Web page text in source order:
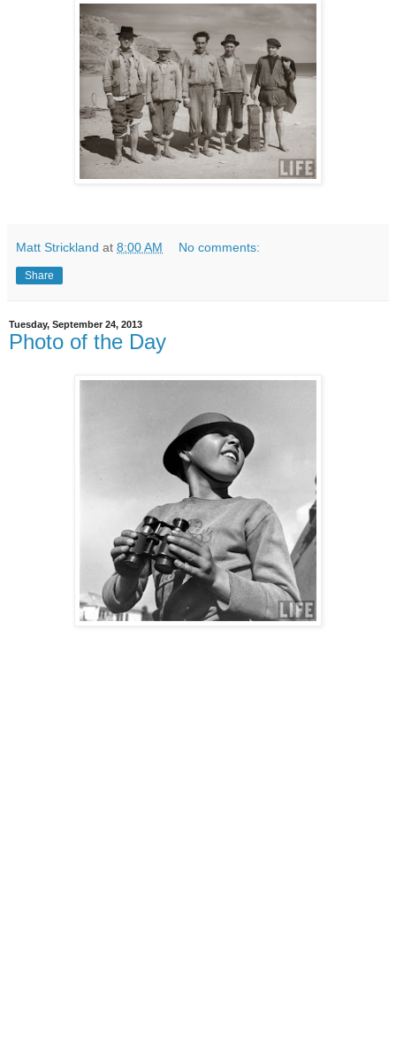
Matt Strickland at 8:00 AM No comments:
Share
Tuesday, September 24, 2013
Photo of the Day